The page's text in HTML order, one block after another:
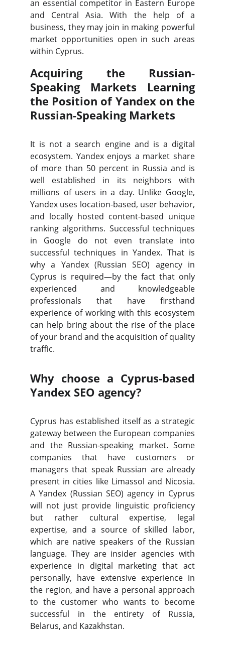
an essential competitor in Eastern Europe
and Central Asia. With the help of a
business, they may join in making powerful
market opportunities open in such areas
within Cyprus.
Acquiring the Russian-
Speaking Markets Learning
the Position of Yandex on the
Russian-Speaking Markets
It is not a search engine and is a digital
ecosystem. Yandex enjoys a market share
of more than 50 percent in Russia and is
well established in its neighbors with
millions of users in a day. Unlike Google,
Yandex uses location-based, user behavior,
and locally hosted content-based unique
ranking algorithms. Successful techniques
in Google do not even translate into
successful techniques in Yandex. That is
why a Yandex (Russian SEO) agency in
Cyprus is required—by the fact that only
experienced and knowledgeable
professionals that have firsthand
experience of working with this ecosystem
can help bring about the rise of the place
of your brand and the acquisition of quality
traffic.
Why choose a Cyprus-based
Yandex SEO agency?
Cyprus has established itself as a strategic
gateway between the European companies
and the Russian-speaking market. Some
companies that have customers or
managers that speak Russian are already
present in cities like Limassol and Nicosia.
A Yandex (Russian SEO) agency in Cyprus
will not just provide linguistic proficiency
but rather cultural expertise, legal
expertise, and a source of skilled labor,
which are native speakers of the Russian
language. They are insider agencies with
experience in digital marketing that act
personally, have extensive experience in
the region, and have a personal approach
to the customer who wants to become
successful in the entirety of Russia,
Belarus, and Kazakhstan.